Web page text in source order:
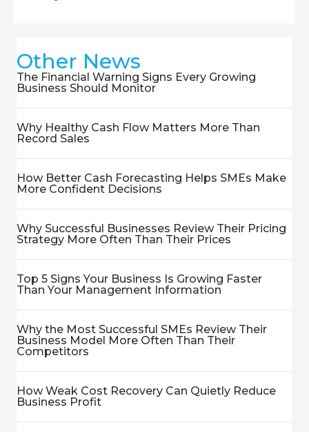
Other News
The Financial Warning Signs Every Growing
Business Should Monitor
Why Healthy Cash Flow Matters More Than
Record Sales
How Better Cash Forecasting Helps SMEs Make
More Confident Decisions
Why Successful Businesses Review Their Pricing
Strategy More Often Than Their Prices
Top 5 Signs Your Business Is Growing Faster
Than Your Management Information
Why the Most Successful SMEs Review Their
Business Model More Often Than Their
Competitors
How Weak Cost Recovery Can Quietly Reduce
Business Profit